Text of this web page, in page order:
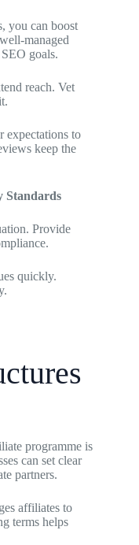
you can boost
managed
goals.
reach. Vet
expectations to
keep the
Standards
Provide
quickly.
programme is
can set clear
partners.
affiliates to
terms helps